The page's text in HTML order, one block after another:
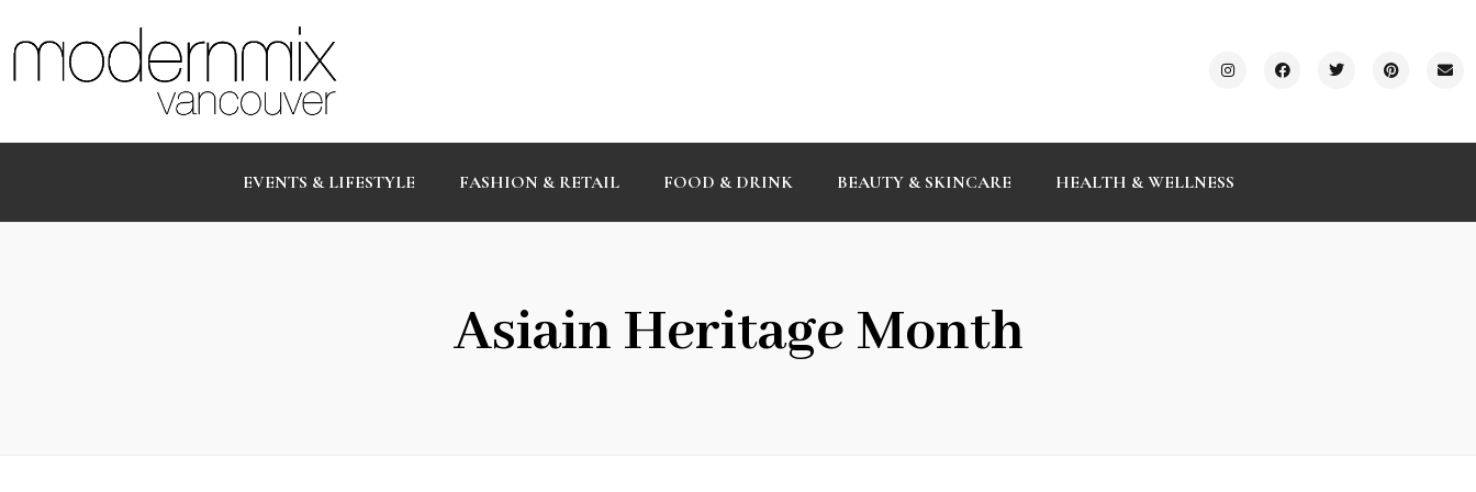
EVENTS & LIFESTYLE FASHION & RETAIL FOOD & DRINK BEAUTY & SKINCARE HEALTH & WELLNESS
Asiain Heritage Month